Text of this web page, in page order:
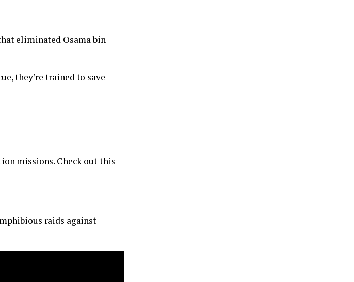
eliminated Osama bin
they’re trained to save
missions. Check out this
raids against